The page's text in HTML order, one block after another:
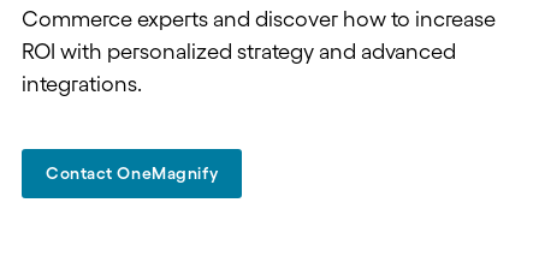
Commerce experts and discover how to increase
ROI with personalized strategy and advanced
integrations.
Contact OneMagnify